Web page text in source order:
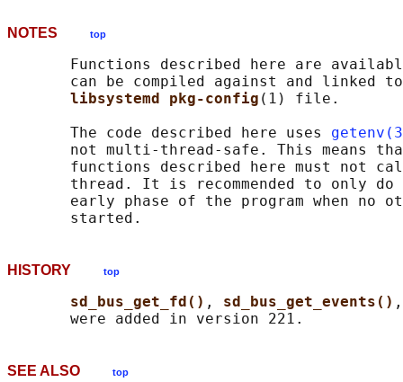
NOTES top
Functions described here are
can be compiled against and linked
libsystemd pkg-config (1) file.
       The code described here uses
not multi-thread-safe. This means
functions described here must not
thread. It is recommended to only
early phase of the program when no
HISTORY top
sd_bus_get_fd() , sd_bus_get_events()
SEE ALSO top